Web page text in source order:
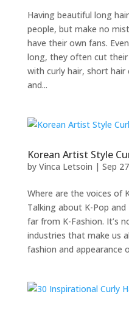
Having beautiful long
people, but make no
have their own fans.
long, they often cut
with curly hair, short hair
and...
Korean Artist Style
by Vinca Letsoin | Sep
Where are the voices of
Talking about K-Pop
far from K-Fashion. It’s
industries that make us
fashion and appearance